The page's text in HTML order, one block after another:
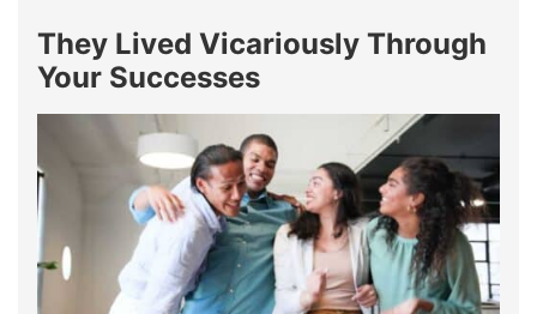
They Lived Vicariously Through
Your Successes